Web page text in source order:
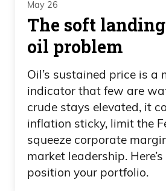
May 26
The soft
oil problem
Oil’s sustained price is a
indicator that few are
crude stays elevated, it
inflation sticky, limit the
squeeze corporate
market leadership.
position your portfolio.